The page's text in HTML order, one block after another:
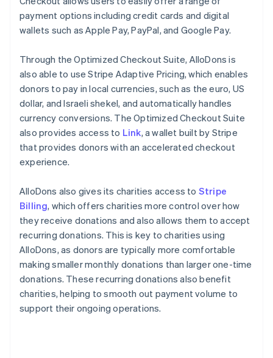
payment options including credit cards and digital
wallets such as Apple Pay, PayPal, and Google Pay.
Through the Optimized Checkout Suite, AlloDons is
also able to use Stripe Adaptive Pricing, which enables
donors to pay in local currencies, such as the euro, US
dollar, and Israeli shekel, and automatically handles
currency conversions. The Optimized Checkout Suite
also provides access to Link, a wallet built by Stripe
that provides donors with an accelerated checkout
experience.
AlloDons also gives its charities access to Stripe
Billing, which offers charities more control over how
they receive donations and also allows them to accept
recurring donations. This is key to charities using
AlloDons, as donors are typically more comfortable
making smaller monthly donations than larger one-time
donations. These recurring donations also benefit
charities, helping to smooth out payment volume to
support their ongoing operations.